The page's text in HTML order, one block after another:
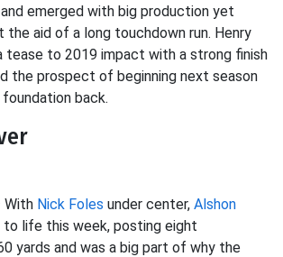
emerged with big production yet
the aid of a long touchdown run. Henry
tease to 2019 impact with a strong finish
the prospect of beginning next season
back.
With Nick Foles under center, Alshon
to life this week, posting eight
yards and was a big part of why the